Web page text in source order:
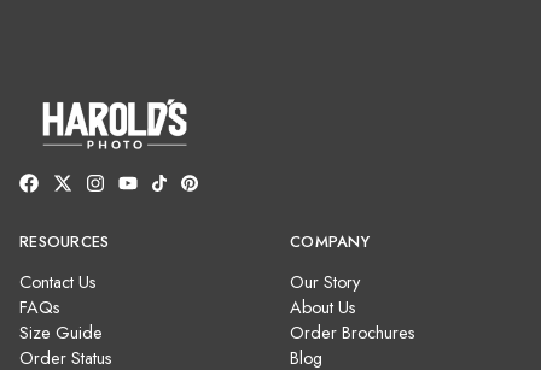
RESOURCES
Contact Us
FAQs
Size Guide
Order Status
COMPANY
Our Story
About Us
Order Brochures
Blog